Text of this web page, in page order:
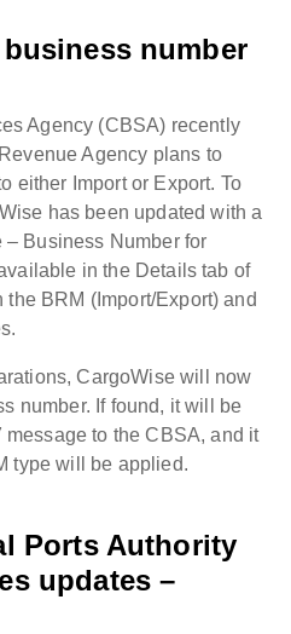
number
Agency (CBSA) recently
Agency plans to
either Import or Export. To
has been updated with a
Business Number for
in the Details tab of
BRM (Import/Export) and
CargoWise will now
number. If found, it will be
to the CBSA, and it
type will be applied.
Ports Authority
updates –